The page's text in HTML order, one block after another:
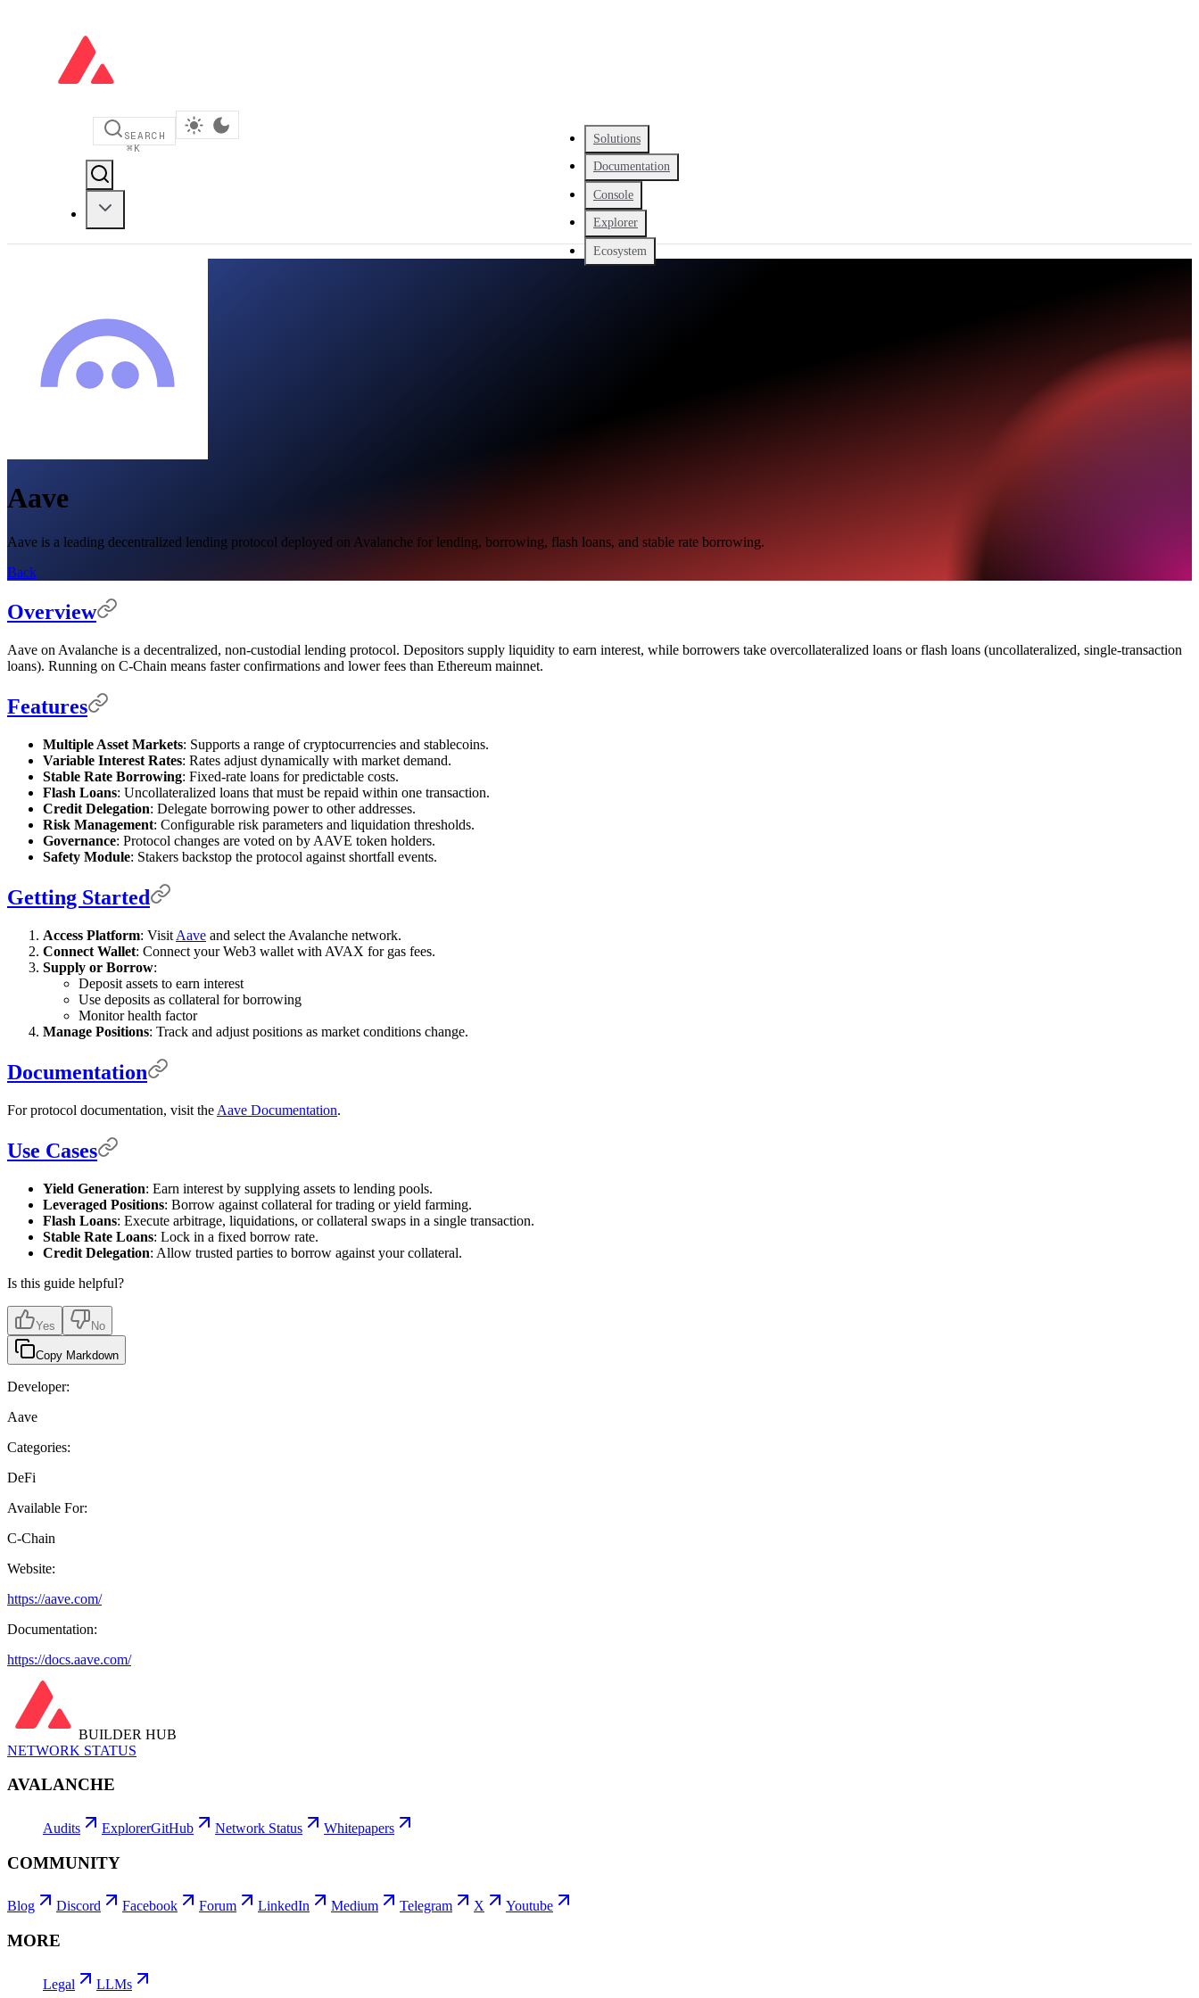
Solutions
Documentation
Console
Explorer
Ecosystem
SEARCH
⌘K
Aave
Aave is a leading decentralized lending protocol deployed on Avalanche for lending, borrowing, flash loans, and stable rate borrowing.
Back
Overview
Aave on Avalanche is a decentralized, non-custodial lending protocol. Depositors supply liquidity to earn interest, while borrowers take overcollateralized loans or flash loans (uncollateralized, single-transaction
loans). Running on C-Chain means faster confirmations and lower fees than Ethereum mainnet.
Features
Multiple Asset Markets: Supports a range of cryptocurrencies and stablecoins.
Variable Interest Rates: Rates adjust dynamically with market demand.
Stable Rate Borrowing: Fixed-rate loans for predictable costs.
Flash Loans: Uncollateralized loans that must be repaid within one transaction.
Credit Delegation: Delegate borrowing power to other addresses.
Risk Management: Configurable risk parameters and liquidation thresholds.
Governance: Protocol changes are voted on by AAVE token holders.
Safety Module: Stakers backstop the protocol against shortfall events.
Getting Started
Access Platform: Visit Aave and select the Avalanche network.
Connect Wallet: Connect your Web3 wallet with AVAX for gas fees.
Supply or Borrow:
Deposit assets to earn interest
Use deposits as collateral for borrowing
Monitor health factor
Manage Positions: Track and adjust positions as market conditions change.
Documentation
For protocol documentation, visit the Aave Documentation.
Use Cases
Yield Generation: Earn interest by supplying assets to lending pools.
Leveraged Positions: Borrow against collateral for trading or yield farming.
Flash Loans: Execute arbitrage, liquidations, or collateral swaps in a single transaction.
Stable Rate Loans: Lock in a fixed borrow rate.
Credit Delegation: Allow trusted parties to borrow against your collateral.
Is this guide helpful?
Yes No
Copy Markdown
Developer:
Aave
Categories:
DeFi
Available For:
C-Chain
Website:
https://aave.com/
Documentation:
https://docs.aave.com/
BUILDER HUB
NETWORK STATUS
AVALANCHE
Audits ExplorerGitHub Network Status Whitepapers
COMMUNITY
Blog Discord Facebook Forum LinkedIn Medium Telegram X Youtube
MORE
Legal LLMs